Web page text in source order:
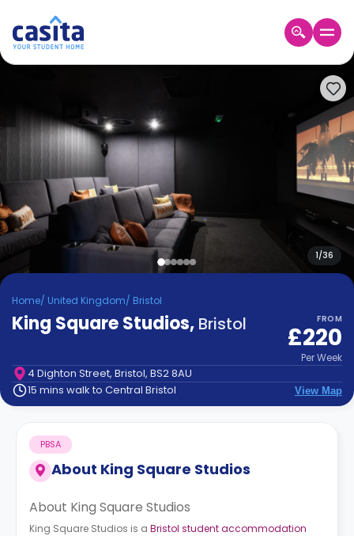
Login
Booking
Accommodation
About
Us
Blog
Refer
Earn!
Become
Partner
Help
Contact
How
Works
FAQs
1/36
Home/ United Kingdom/ Bristol
King Square Studios, Bristol FROM
£220
PerWeek
4 Dighton Street, Bristol, BS2 8AU
15 mins walk to Central Bristol
View Map
About King Square Studios
PBSA
About King Square Studios
King Square Studios is a Bristol student accommodation